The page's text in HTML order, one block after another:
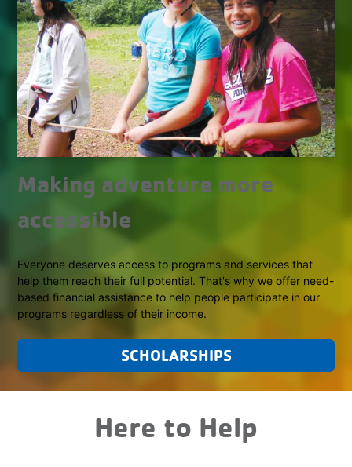
Making adventure more
accessible
Everyone deserves access to programs and services that
help them reach their full potential. That's why we offer need-
based financial assistance to help people participate in our
programs regardless of their income.
SCHOLARSHIPS
Here to Help